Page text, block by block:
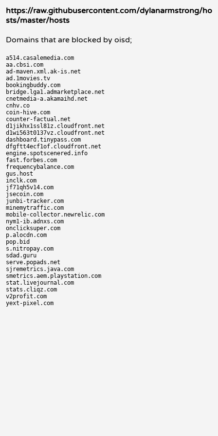
https://raw.githubusercontent.com/dylanarmstrong/ho
sts/master/hosts
Domains that are blocked by oisd;
a514.casalemedia.com
aa.cbsi.com
ad-maven.xml.ak-is.net
ad.1movies.tv
bookingbuddy.com
bridge.lga1.admarketplace.net
cnetmedia-a.akamaihd.net
cnhv.co
coin-hive.com
counter-factual.net
d1jikhx1ssl81z.cloudfront.net
d1wi563t0137vz.cloudfront.net
dashboard.tinypass.com
dfgftt4ecf1of.cloudfront.net
engine.spotscenered.info
fast.forbes.com
frequencybalance.com
gus.host
inclk.com
jf71qh5v14.com
jsecoin.com
junbi-tracker.com
minemytraffic.com
mobile-collector.newrelic.com
nym1-ib.adnxs.com
onclicksuper.com
p.alocdn.com
pop.bid
s.nitropay.com
sdad.guru
serve.popads.net
sjremetrics.java.com
smetrics.aem.playstation.com
stat.livejournal.com
stats.cliqz.com
v2profit.com